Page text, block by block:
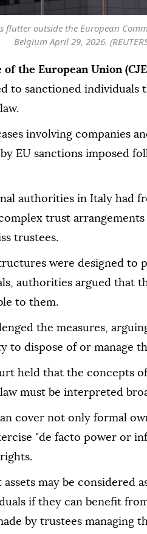
flutter outside the European
Belgium April 29, 2026.
the European Union
to sanctioned individuals
involving companies
EU sanctions imposed
authorities in Italy had
trust arrangements
trustees.
were designed to
authorities argued that
to them.
the measures,
to dispose of or manage
held that the concepts
must be interpreted
cover not only formal
"de facto power or
may be considered
if they can benefit
by trustees managing